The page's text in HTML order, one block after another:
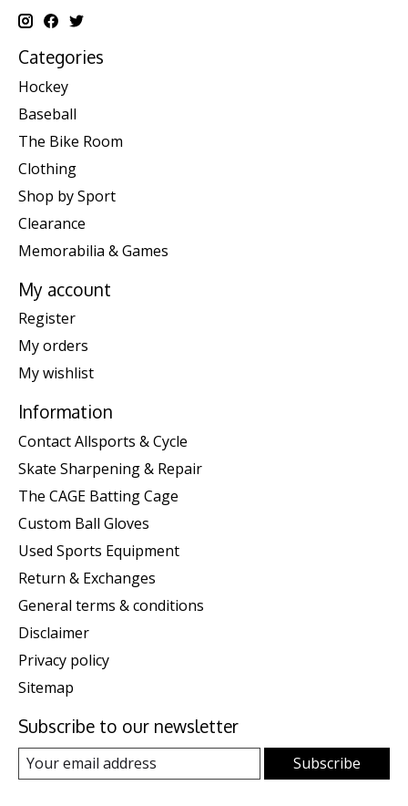
Categories
Hockey
Baseball
The Bike Room
Clothing
Shop by Sport
Clearance
Memorabilia & Games
My account
Register
My orders
My wishlist
Information
Contact Allsports & Cycle
Skate Sharpening & Repair
The CAGE Batting Cage
Custom Ball Gloves
Used Sports Equipment
Return & Exchanges
General terms & conditions
Disclaimer
Privacy policy
Sitemap
Subscribe to our newsletter
Subscribe